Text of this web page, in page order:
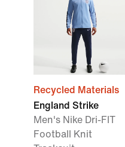
Recycled Materials
England Strike
Men's Nike Dri-FIT
Football Knit